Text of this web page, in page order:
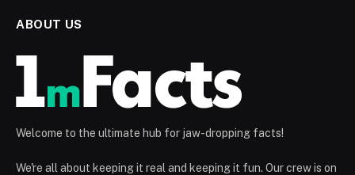
ABOUT US
Welcome to the ultimate hub for jaw-dropping facts!
We're all about keeping it real and keeping it fun. Our crew is on